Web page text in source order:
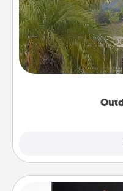
An outdoor
outside